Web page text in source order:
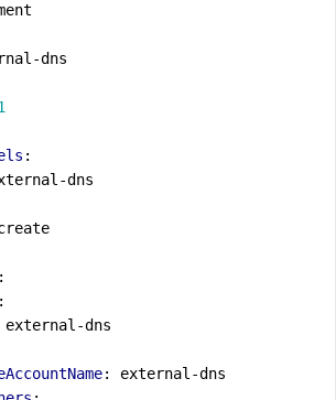
dns
:
dns
:
:
external-dns
:
external-dns